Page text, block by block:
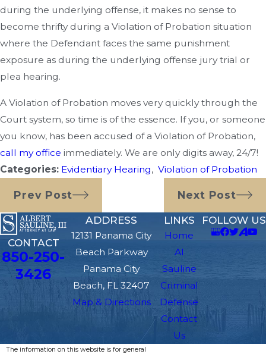
during the underlying offense, it makes no sense to
become thrifty during a Violation of Probation situation
where the Defendant faces the same punishment
exposure as during the underlying offense jury trial or
plea hearing.
A Violation of Probation moves very quickly through the
Court system, so time is of the essence. If you, or someone
you know, has been accused of a Violation of Probation,
call my office immediately. We are only digits away, 24/7!
Categories: Evidentiary Hearing, Violation of Probation
Prev Post Next Post
CONTACT
850-250-
3426
ADDRESS
12131 Panama City
Beach Parkway
Panama City
Beach, FL 32407
Map & Directions
LINKS
Home
Al
Sauline
Criminal
Defense
Contact
Us
FOLLOW US
The information on this website is for general